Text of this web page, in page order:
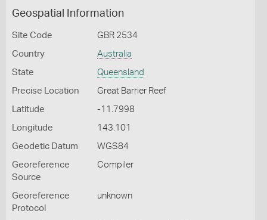
Geospatial Information
Site Code GBR 2534
Country Australia
State Queensland
Precise Location Great Barrier Reef
Latitude -11.7998
Longitude 143.101
Geodetic Datum WGS84
Georeference
Source
Compiler
Georeference
Protocol
unknown